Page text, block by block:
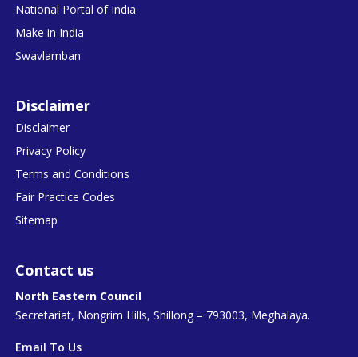
National Portal of India
Make in India
Swavlamban
Disclaimer
Disclaimer
Privacy Policy
Terms and Conditions
Fair Practice Codes
Sitemap
Contact us
North Eastern Council
Secretariat, Nongrim Hills, Shillong – 793003, Meghalaya.
Email To Us